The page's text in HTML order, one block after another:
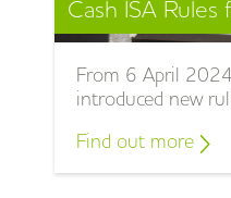
Cash ISA
From 6 April
introduced new
Find out more